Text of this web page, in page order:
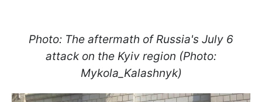
Photo: The aftermath of Russia's July 6
attack on the Kyiv region (Photo:
Mykola_Kalashnyk)